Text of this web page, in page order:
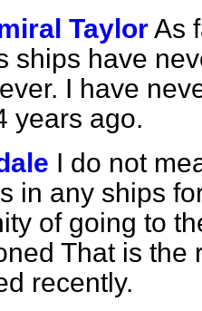
TaylorAs
ships have
I have
years ago.
I do not
in any ships
of going to
That is the
recently.